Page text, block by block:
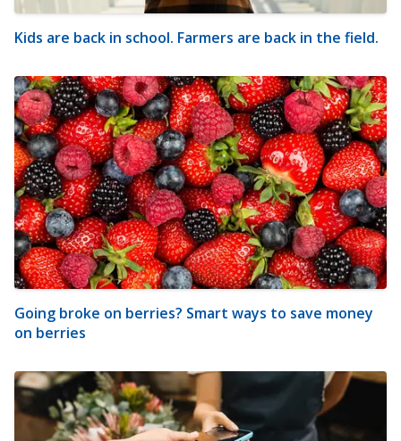
Kids are back in school. Farmers are back in the field.
Going broke on berries? Smart ways to save money
on berries